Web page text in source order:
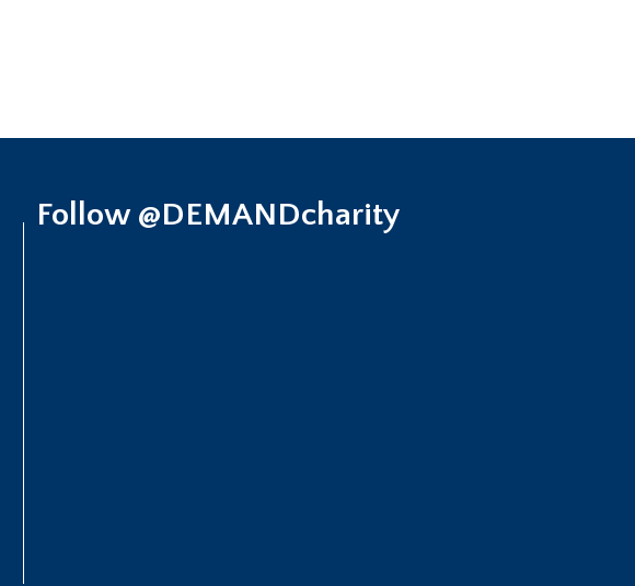
Follow @DEMANDcharity